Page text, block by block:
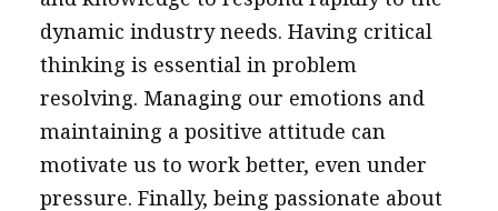
dynamic industry needs. Having critical
thinking is essential in problem
resolving. Managing our emotions and
maintaining a positive attitude can
motivate us to work better, even under
pressure. Finally, being passionate about